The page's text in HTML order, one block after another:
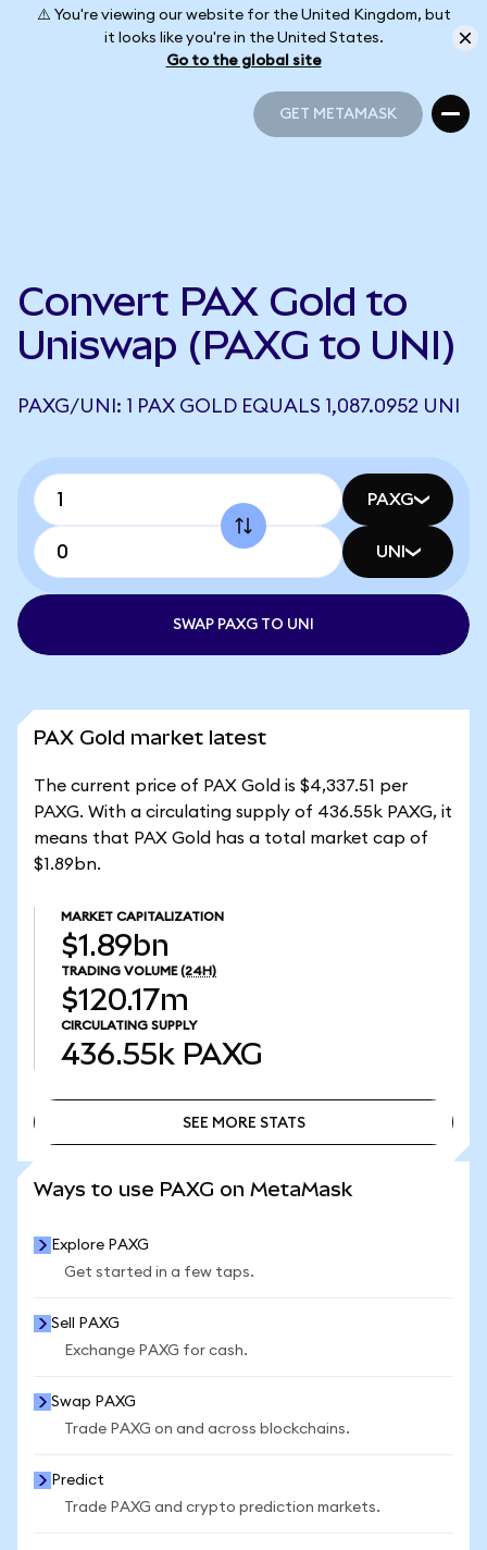
⚠️ You're viewing our website for the United Kingdom, but
it looks like you're in the United States.
Go to the global site
GET METAMASK
Convert PAX Gold to
Uniswap (PAXG to UNI)
PAXG/UNI: 1 PAX GOLD EQUALS 1,087.0952 UNI
PAXG
UNI
SWAP PAXG TO UNI
PAX Gold market latest
The current price of PAX Gold is $4,337.51 per
PAXG. With a circulating supply of 436.55k PAXG, it
means that PAX Gold has a total market cap of
$1.89bn.
MARKET CAPITALIZATION
$1.89bn
TRADING VOLUME (24H)
$120.17m
CIRCULATING SUPPLY
436.55k PAXG
SEE MORE STATS
Ways to use PAXG on MetaMask
Explore PAXG
Get started in a few taps.
Sell PAXG
Exchange PAXG for cash.
Swap PAXG
Trade PAXG on and across blockchains.
Predict
Trade PAXG and crypto prediction markets.